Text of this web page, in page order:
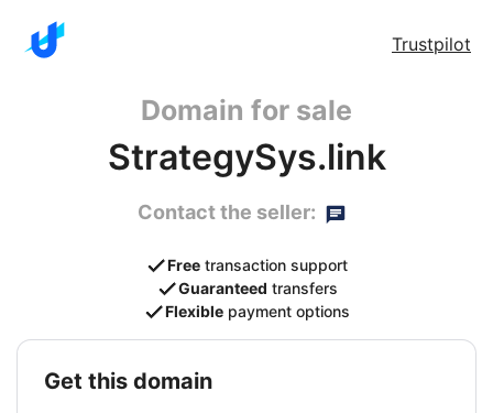
Trustpilot
Domain for sale
StrategySys.link
Contact the seller:
Free transaction support
Guaranteed transfers
Flexible payment options
get this domain